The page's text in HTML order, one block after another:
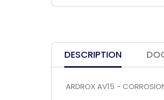
DESCRIPTION
ARDROX AV15 -